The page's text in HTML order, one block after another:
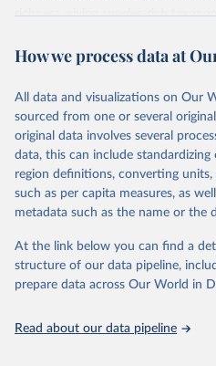
richness, giving species-rich
species. Using a method developed
state of biodiversity.
The index value is measured
1970 (i.e. 1970 = 1).
To calculate an LPI, a generalised
used to determine the underlying
series. Average rates of change are
to the species level. For the global
gives trends from more species-
more weight in the final index.
September 30, 2024
http://
How we process data at
All data and visualizations on Our
sourced from one or several
original data involves several
data, this can include
region definitions, converting
such as per capita measures, as
metadata such as the name or the
At the link below you can find a
structure of our data pipeline,
prepare data across Our World in
Read about our data pipeline